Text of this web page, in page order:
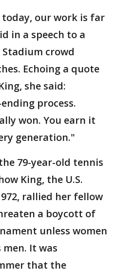
our work is far
in a speech to a
crowd
Echoing a quote
she said:
process.
won. You earn it
generation."
79-year-old tennis
King, the U.S.
rallied her fellow
a boycott of
unless women
It was
that the